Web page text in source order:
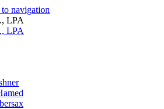
navigation